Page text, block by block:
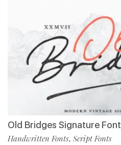
Old Bridges Signature Font
Handwritten Fonts, Script Fonts